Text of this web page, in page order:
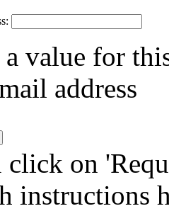
value for
address
on
instructions